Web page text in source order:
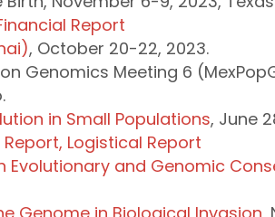
Report
, October 20-22, 2023.
Genomics Meeting 6
in Small Populations, June
Logistical Report
Evolutionary and Genomic